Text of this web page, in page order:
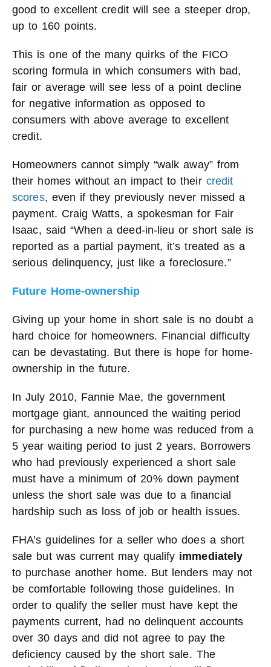
good to excellent credit will see a steeper drop,
up to 160 points.
This is one of the many quirks of the FICO
scoring formula in which consumers with bad,
fair or average will see less of a point decline
for negative information as opposed to
consumers with above average to excellent
credit.
Homeowners cannot simply “walk away” from
their homes without an impact to their credit
scores, even if they previously never missed a
payment. Craig Watts, a spokesman for Fair
Isaac, said “When a deed-in-lieu or short sale is
reported as a partial payment, it’s treated as a
serious delinquency, just like a foreclosure.”
Future Home-ownership
Giving up your home in short sale is no doubt a
hard choice for homeowners. Financial difficulty
can be devastating. But there is hope for home-
ownership in the future.
In July 2010, Fannie Mae, the government
mortgage giant, announced the waiting period
for purchasing a new home was reduced from a
5 year waiting period to just 2 years. Borrowers
who had previously experienced a short sale
must have a minimum of 20% down payment
unless the short sale was due to a financial
hardship such as loss of job or health issues.
FHA’s guidelines for a seller who does a short
sale but was current may qualify immediately
to purchase another home. But lenders may not
be comfortable following those guidelines. In
order to qualify the seller must have kept the
payments current, had no delinquent accounts
over 30 days and did not agree to pay the
deficiency caused by the short sale. The